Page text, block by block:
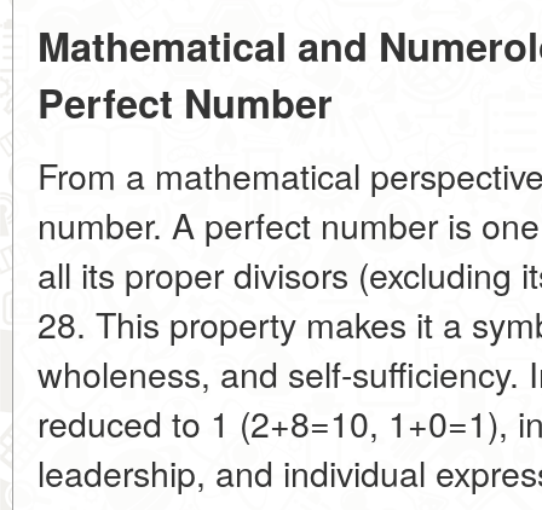
Mathematical and
Perfect Number
From a mathematical
number. A perfect number is
all its proper divisors (excluding
28. This property makes it a
wholeness, and self-sufficiency.
reduced to 1 (2+8=10, 1+0=1),
leadership, and individual